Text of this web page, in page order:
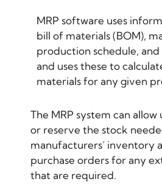
MRP software uses
bill of materials (BOM),
production schedule,
and uses these to
materials for any given
The MRP system can allow
or reserve the stock
manufacturers’ inventory
purchase orders for any
that are required.